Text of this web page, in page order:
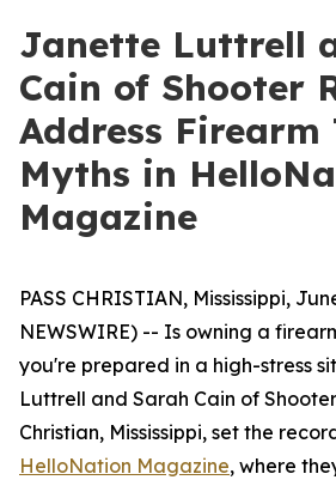
Janette Luttrell
Cain of Shooter
Address Firearm
Myths in
Magazine
PASS CHRISTIAN, Mississippi,
NEWSWIRE) -- Is owning a
you're prepared in a high-stress
Luttrell and Sarah Cain of
Christian, Mississippi, set the
HelloNation Magazine, where